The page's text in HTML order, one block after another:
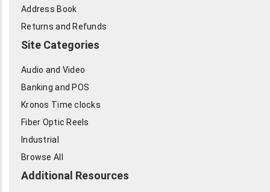
Address Book
Returns and Refunds
Site Categories
Audio and Video
Banking and POS
Kronos Time clocks
Fiber Optic Reels
Industrial
Browse All
Additional Resources